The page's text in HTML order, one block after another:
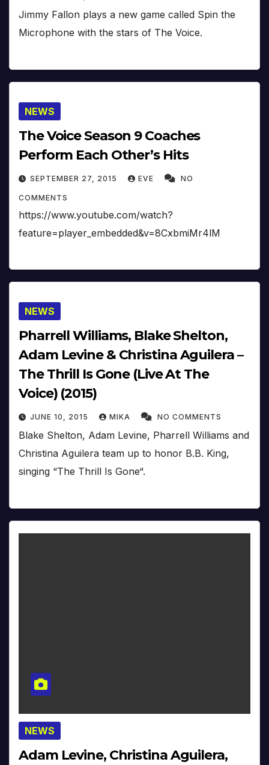
Jimmy Fallon plays a new game called Spin the
Microphone with the stars of The Voice.
NEWS
The Voice Season 9 Coaches
Perform Each Other’s Hits
SEPTEMBER 27, 2015 EVE NO
COMMENTS
https://www.youtube.com/watch?
feature=player_embedded&v=8CxbmiMr4lM
NEWS
Pharrell Williams, Blake Shelton,
Adam Levine & Christina Aguilera –
The Thrill Is Gone (Live At The
Voice) (2015)
JUNE 10, 2015 MIKA NO COMMENTS
Blake Shelton, Adam Levine, Pharrell Williams and
Christina Aguilera team up to honor B.B. King,
singing “The Thrill Is Gone“.
NEWS
Adam Levine, Christina Aguilera,